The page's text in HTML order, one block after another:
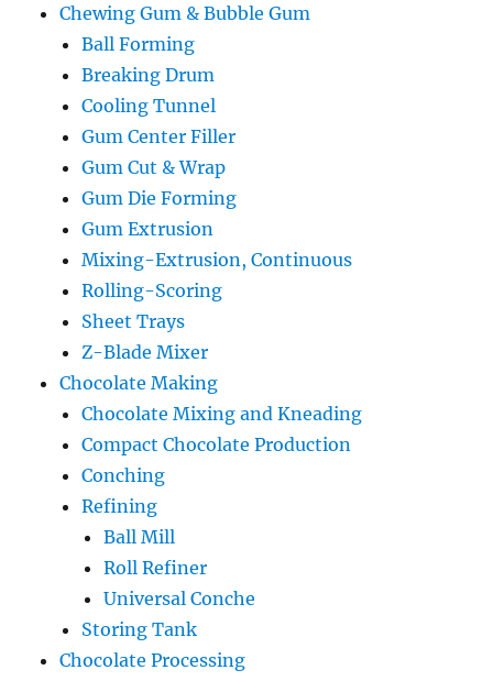
Chewing Gum & Bubble Gum
Ball Forming
Breaking Drum
Cooling Tunnel
Gum Center Filler
Gum Cut & Wrap
Gum Die Forming
Gum Extrusion
Mixing-Extrusion, Continuous
Rolling-Scoring
Sheet Trays
Z-Blade Mixer
Chocolate Making
Chocolate Mixing and Kneading
Compact Chocolate Production
Conching
Refining
Ball Mill
Roll Refiner
Universal Conche
Storing Tank
Chocolate Processing